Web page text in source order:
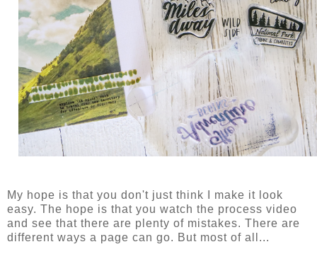
My hope is that you don't just think I make it look
easy. The hope is that you watch the process video
and see that there are plenty of mistakes. There are
different ways a page can go. But most of all...